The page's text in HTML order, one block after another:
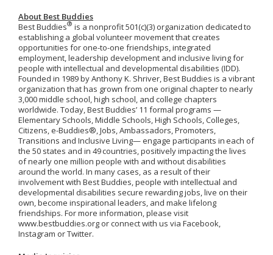
About Best Buddies
Best Buddies® is a nonprofit 501(c)(3) organization dedicated to
establishing a global volunteer movement that creates
opportunities for one-to-one friendships, integrated
employment, leadership development and inclusive living for
people with intellectual and developmental disabilities (IDD).
Founded in 1989 by Anthony K. Shriver, Best Buddies is a vibrant
organization that has grown from one original chapter to nearly
3,000 middle school, high school, and college chapters
worldwide. Today, Best Buddies’ 11 formal programs —
Elementary Schools, Middle Schools, High Schools, Colleges,
Citizens, e-Buddies®, Jobs, Ambassadors, Promoters,
Transitions and Inclusive Living— engage participants in each of
the 50 states and in 49 countries, positively impacting the lives
of nearly one million people with and without disabilities
around the world. In many cases, as a result of their
involvement with Best Buddies, people with intellectual and
developmental disabilities secure rewarding jobs, live on their
own, become inspirational leaders, and make lifelong
friendships. For more information, please visit
www.bestbuddies.org or connect with us via Facebook,
Instagram or Twitter.